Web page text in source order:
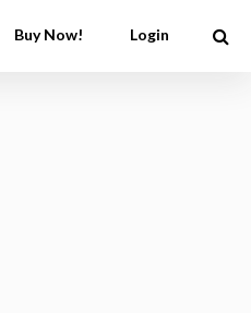
Buy Now! Login